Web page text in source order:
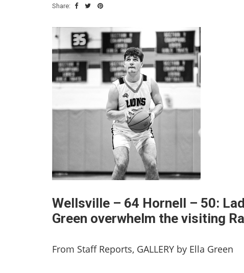
Share:
Wellsville – 64 Hornell – 50:
Green overwhelm the visiting
From Staff Reports, GALLERY by Ella Green